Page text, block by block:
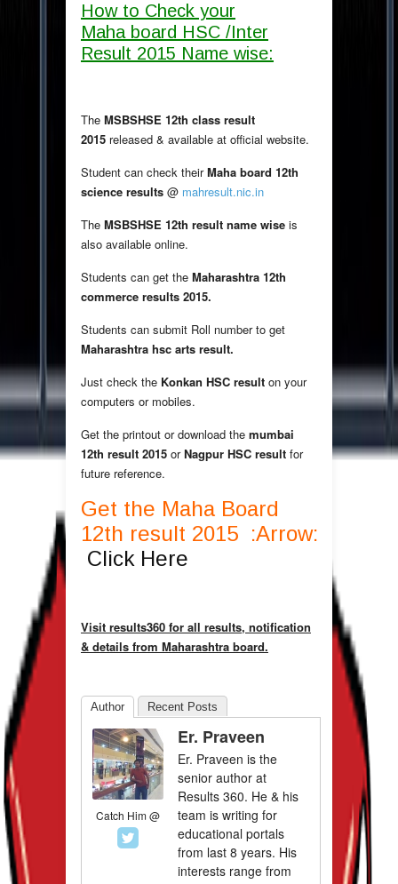
How to Check your
Maha board HSC /Inter
Result 2015 Name wise:
The MSBSHSE 12th class result
2015 released & available at official website.
Student can check theirMaha board 12th
science results @ mahresult.nic.in
The MSBSHSE 12th result name wise is
also available online.
Students can get the Maharashtra 12th
commerce results 2015.
Students can submit Roll number to get
Maharashtra hsc arts result.
Just check the Konkan HSC result on your
computers or mobiles.
Get the printout or download the mumbai
12th result 2015 orNagpur HSC result for
future reference.
Get the Maha Board
12th result 2015 :Arrow:
Click Here
Visit results360 for all results, notification
& details from Maharashtra board.
Author Recent Posts
Catch Him @
Er. Praveen
Er. Praveen is the
senior author at
Results 360. He & his
team is writing for
educational portals
from last 8 years. His
interests range from